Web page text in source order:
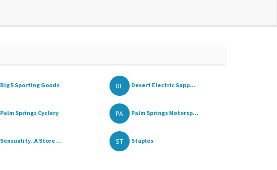
Big 5 Sporting Goods DE Desert Electric Supp...
Palm Springs Cyclery PA Palm Springs Motorsp...
Sensuality..A Store ... ST Staples